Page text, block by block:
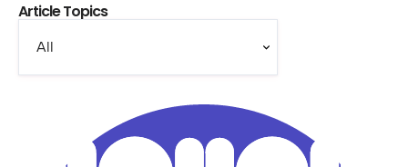
Article Topics